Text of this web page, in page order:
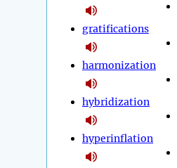
gratifications
harmonization
hybridization
hyperinflation